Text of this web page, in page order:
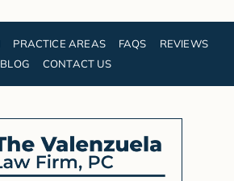
PRACTICE AREAS FAQS
REVIEWS
BLOG
CONTACT US